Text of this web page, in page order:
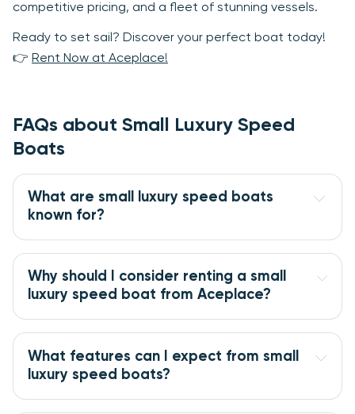
competitive pricing, and a fleet of stunning vessels.
Ready to set sail? Discover your perfect boat today!
👉 Rent Now at Aceplace!
FAQs about Small Luxury Speed
Boats
What are small luxury speed boats
known for?
Why should I consider renting a small
luxury speed boat from Aceplace?
What features can I expect from small
luxury speed boats?